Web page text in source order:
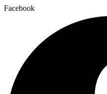
Facebook